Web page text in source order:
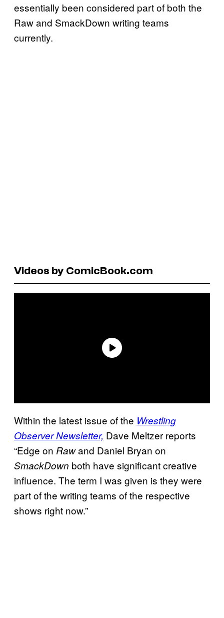
essentially been considered part of both the
Raw and SmackDown writing teams
currently.
Videos by ComicBook.com
Within the latest issue of the Wrestling
Observer Newsletter, Dave Meltzer reports
“Edge on Rawand Daniel Bryan on
SmackDown both have significant creative
influence. The term I was given is they were
part of the writing teams of the respective
shows right now.”